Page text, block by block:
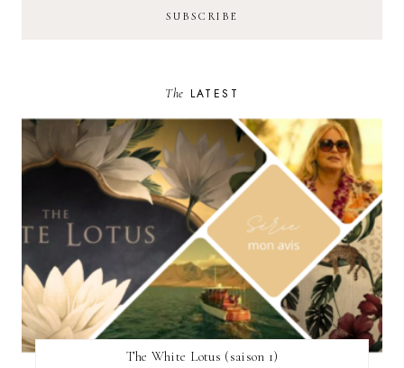
The LATEST
The White Lotus (saison 1)